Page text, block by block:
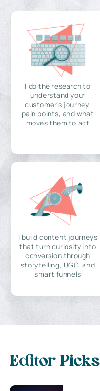
I do the research to
understand your
customer's journey,
pain points, and what
moves them to act
I build content journeys
that turn curiosity into
conversion through
storytelling, UGC, and
smart funnels
Editor Picks